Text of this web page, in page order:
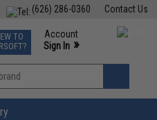
Contact Us
(626) 286-0360
Events
Phone Support M-F 7am-5pm PST
TO
Account
Sign In »
»